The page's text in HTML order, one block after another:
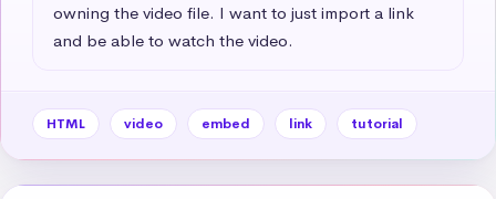
owning the video file. I want to just import a link
and be able to watch the video.
HTML video embed link tutorial